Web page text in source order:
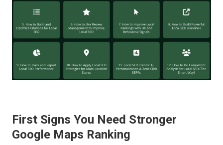
First Signs You Need Stronger
Google Maps Ranking